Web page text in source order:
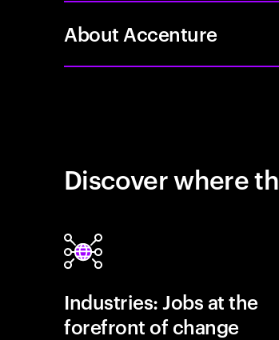
About Accenture
Discover where
Industries: Jobs at the
forefront of change